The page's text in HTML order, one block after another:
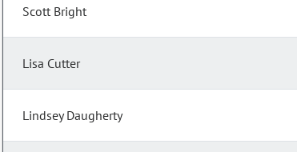
Scott Bright
Lisa Cutter
Lindsey Daugherty